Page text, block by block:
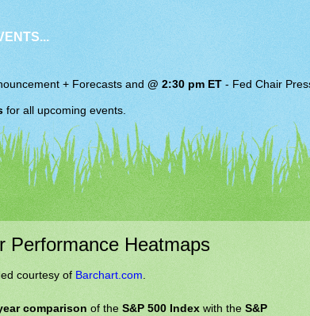
+ Forecasts and@ 2:30 pm ET-Fed Chair
for all upcoming events.
Performance Heatmaps
courtesy of Barchart.com
comparison of the S&P 500 Index with the S&P